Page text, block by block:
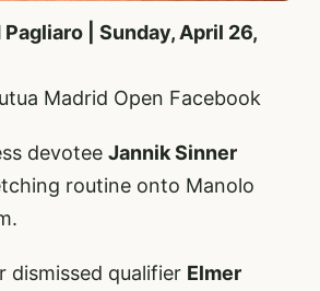
| Sunday, April 26,
Madrid Open Facebook
devotee Jannik Sinner
routine onto Manolo
dismissed qualifier Elmer